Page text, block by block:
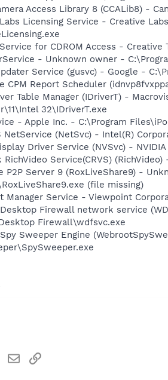
Access Library 8 (CCALib8) -
Licensing Service - Creative
for CDROM Access -
- Unknown owner -
Service (gusvc) - Google -
CPM Report Scheduler
Table Manager (IDriverT) -
32\IDriverT.exe
- Apple Inc. - C:\Program
NetService (NetSvc) - Intel(R)
Driver Service (NVSvc) -
Service(CRVS)
P2P Server 9 (RoxLiveShare9) -
(file missing)
Manager Service - Viewpoint
Firewall network service
Firewall\wdfsvc.exe
Sweeper Engine
EmailLink